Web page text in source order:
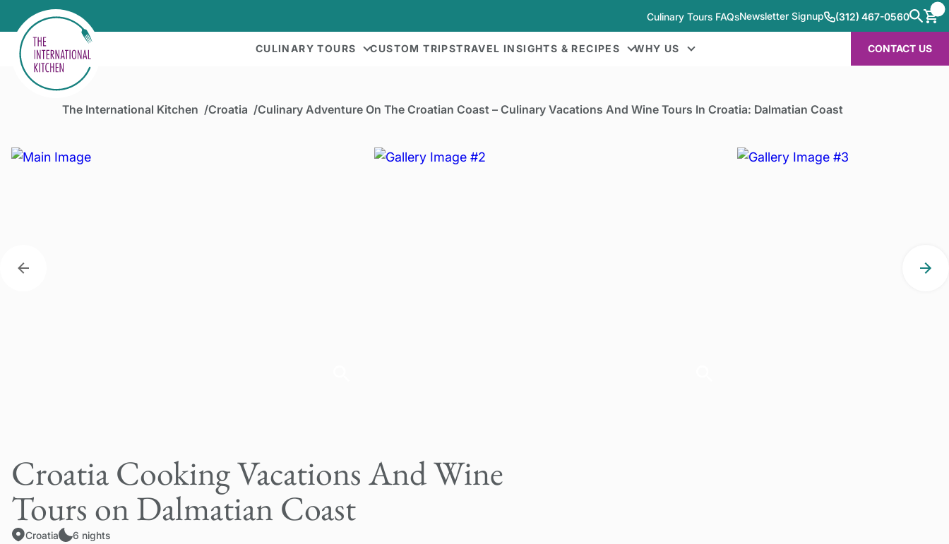
Culinary Tours FAQsNewsletter Signup (312) 467-0560
CULINARY TOURS CUSTOM TRIPSTRAVEL INSIGHTS & RECIPES WHY US CONTACT US
The International Kitchen Croatia Culinary Adventure On The Croatian Coast – Culinary Vacations And Wine Tours In Croatia: Dalmatian Coast
Croatia Cooking Vacations And Wine
Tours on Dalmatian Coast
Croatia 6 nights